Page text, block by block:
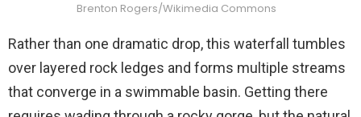
Brenton Rogers/Wikimedia Commons
Rather than one dramatic drop, this waterfall tumbles
over layered rock ledges and forms multiple streams
that converge in a swimmable basin. Getting there